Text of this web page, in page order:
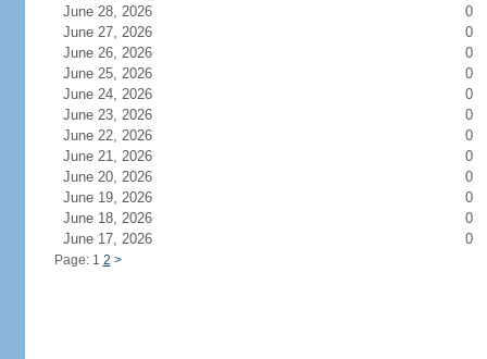
June 28, 2026
0
June 27, 2026
0
June 26, 2026
0
June 25, 2026
0
June 24, 2026
0
June 23, 2026
0
June 22, 2026
0
June 21, 2026
0
June 20, 2026
0
June 19, 2026
0
June 18, 2026
0
June 17, 2026
0
Page: 1 2 >